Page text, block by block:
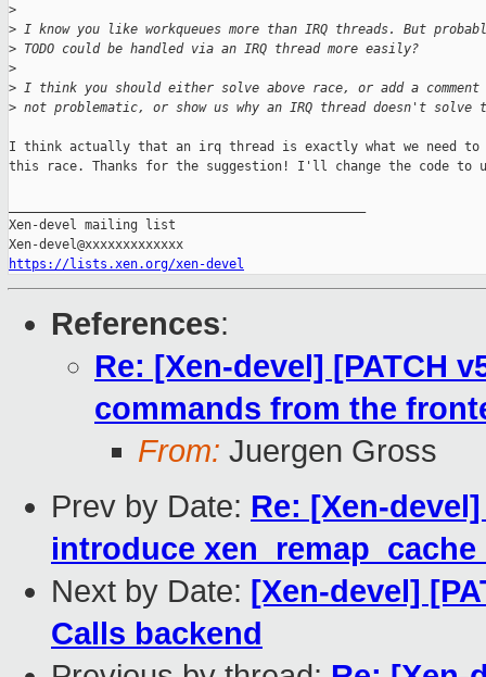
>
> I know you like workqueues more than IRQ threads. But
> TODO could be handled via an IRQ thread more easily?
>
> I think you should either solve above race, or add a
> not problematic, or show us why an IRQ thread doesn't solve
I think actually that an irq thread is exactly what we need to
this race. Thanks for the suggestion! I'll change the code to
Xen-devel mailing list
https://lists.xen.org/xen-devel
References:
Re: [Xen-devel] [PATCH
commands from the
From: Juergen Gross
Prev by Date: Re: [Xen-
introduce
Next by Date: [Xen-devel]
Calls backend